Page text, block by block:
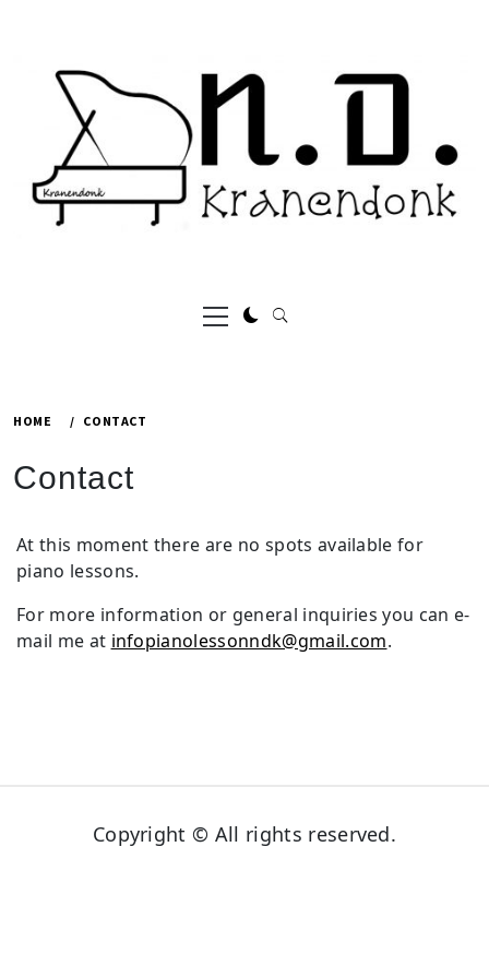
content
Primary
Menu
HOME CONTACT
Contact
At this moment there are no spots available for
piano lessons.
For more information or general inquiries you can e-
mail me at infopianolessonndk@gmail.com.
Copyright © All rights reserved.